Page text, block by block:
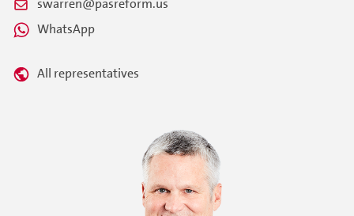
swarren@pasreform.us
WhatsApp
All representatives